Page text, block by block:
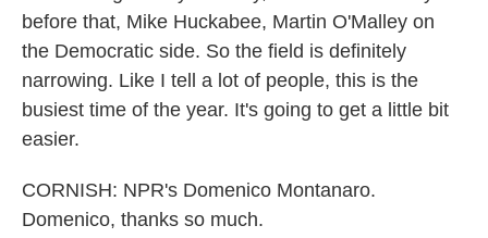
before that, Mike Huckabee, Martin O'Malley on
the Democratic side. So the field is definitely
narrowing. Like I tell a lot of people, this is the
busiest time of the year. It's going to get a little bit
easier.
CORNISH: NPR's Domenico Montanaro.
Domenico, thanks so much.